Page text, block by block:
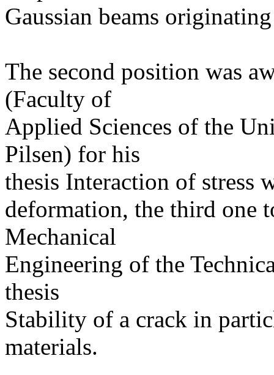
Gaussian beams
The second position was
(Faculty of
Applied Sciences of the
Pilsen) for his
thesis Interaction of stress
deformation, the third one
Mechanical
Engineering of the
thesis
Stability of a crack in
materials.